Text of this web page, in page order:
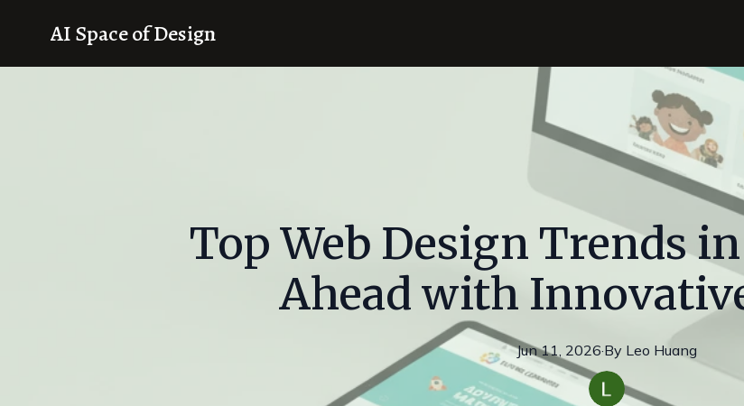
AI Space of Design
Top Web Design Trends
Ahead with
Jun 11, 2026·By Leo Huang